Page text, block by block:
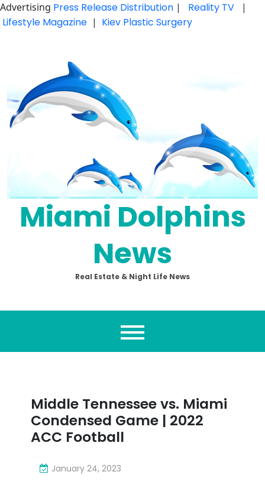
Advertising Press Release Distribution | Reality TV |
Lifestyle Magazine | Kiev Plastic Surgery
Miami Dolphins
News
Real Estate & Night Life News
Middle Tennessee vs. Miami
Condensed Game | 2022
ACC Football
January 24, 2023